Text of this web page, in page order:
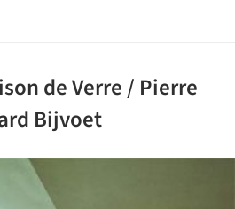
de Verre / Pierre
Bijvoet